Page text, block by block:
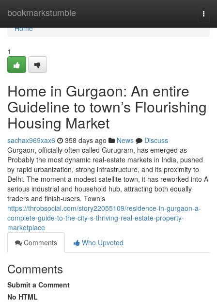
bookmarkstumble
Home
Home
1
Home in Gurgaon: An entire
Guideline to town’s Flourishing
Housing Market
sachax969xax6 358 days ago News
Discuss
Gurgaon, officially often called Gurugram, has emerged as
Probably the most dynamic real-estate markets in India, pushed
by rapid urbanization, strong infrastructure, and its proximity to
Delhi. The moment a modest satellite town, it has reworked into A
serious industrial and household hub, attracting both equally
traders and finish-users. Town’s
https://throbsocial.com/story22055109/residence-in-gurgaon-a-
complete-guide-to-the-city-s-thriving-real-estate-property-
marketplace
Comments
Who Upvoted
Comments
Submit a Comment
No HTML